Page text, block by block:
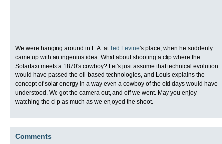
We were hanging around in L.A. atTed Levine's place, when he suddenly
came up with an ingenius idea: What about shooting a clip where the
Solartaxi meets a 1870's cowboy? Let's just assume that technical evolution
would have passed the oil-based technologies, and Louis explains the
concept of solar energy in a way even a cowboy of the old days would have
understood. We got the camera out, and off we went. May you enjoy
watching the clip as much as we enjoyed the shoot.
Comments